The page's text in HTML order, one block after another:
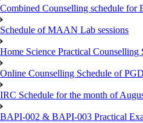
Combined Counselling schedule for
Schedule of MAAN Lab sessions
Home Science Practical Counselling
Online Counselling Schedule of
IRC Schedule for the month of
BAPI-002 & BAPI-003 Practical